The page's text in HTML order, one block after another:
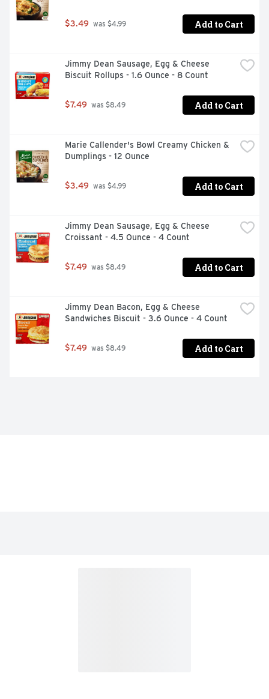
$3.49 was $4.99 Add to Cart
Jimmy Dean Sausage, Egg & Cheese
Biscuit Rollups - 1.6 Ounce - 8 Count
$7.49 was $8.49 Add to Cart
Marie Callender's Bowl Creamy Chicken &
Dumplings - 12 Ounce
$3.49 was $4.99 Add to Cart
Jimmy Dean Sausage, Egg & Cheese
Croissant - 4.5 Ounce - 4 Count
$7.49 was $8.49 Add to Cart
Jimmy Dean Bacon, Egg & Cheese
Sandwiches Biscuit - 3.6 Ounce - 4 Count
$7.49 was $8.49 Add to Cart